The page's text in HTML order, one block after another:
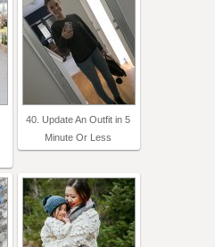
40. Update An Outfit in 5
Minute Or Less